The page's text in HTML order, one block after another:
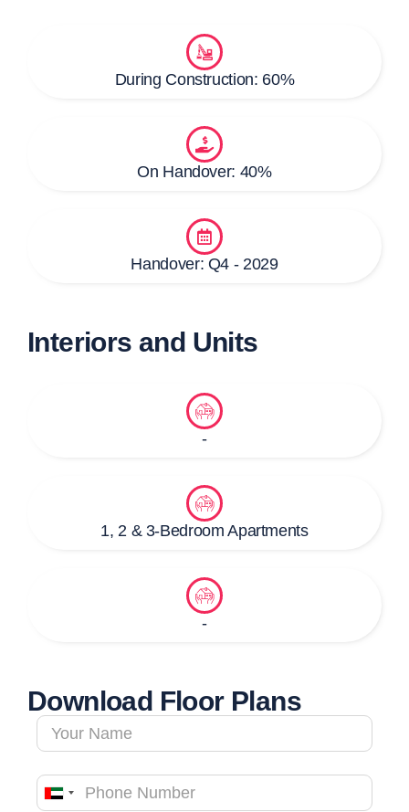
During Construction: 60%
On Handover: 40%
Handover: Q4 - 2029
Interiors and Units
-
1, 2 & 3-Bedroom Apartments
-
Download Floor Plans
United